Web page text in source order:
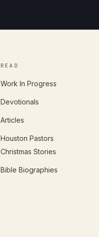
READ
Work In Progress
Devotionals
Articles
Houston Pastors
Christmas Stories
Bible Biographies